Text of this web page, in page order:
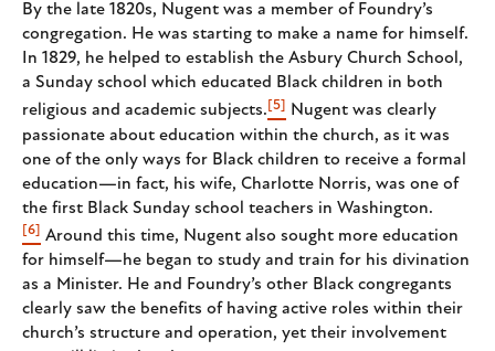
By the late 1820s, Nugent was a member of Foundry’s
congregation. He was starting to make a name for himself.
In 1829, he helped to establish the Asbury Church School,
a Sunday school which educated Black children in both
religious and academic subjects. [5] Nugent was clearly
passionate about education within the church, as it was
one of the only ways for Black children to receive a formal
education—in fact, his wife, Charlotte Norris, was one of
the first Black Sunday school teachers in Washington.
[6] Around this time, Nugent also sought more education
for himself—he began to study and train for his divination
as a Minister. He and Foundry’s other Black congregants
clearly saw the benefits of having active roles within their
church’s structure and operation, yet their involvement